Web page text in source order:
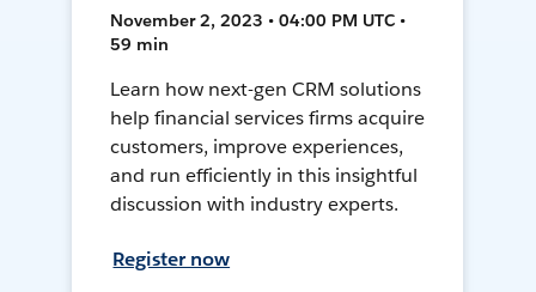
November 2, 2023 • 04:00 PM UTC •
59 min
Learn how next-gen CRM solutions
help financial services firms acquire
customers, improve experiences,
and run efficiently in this insightful
discussion with industry experts.
Register now